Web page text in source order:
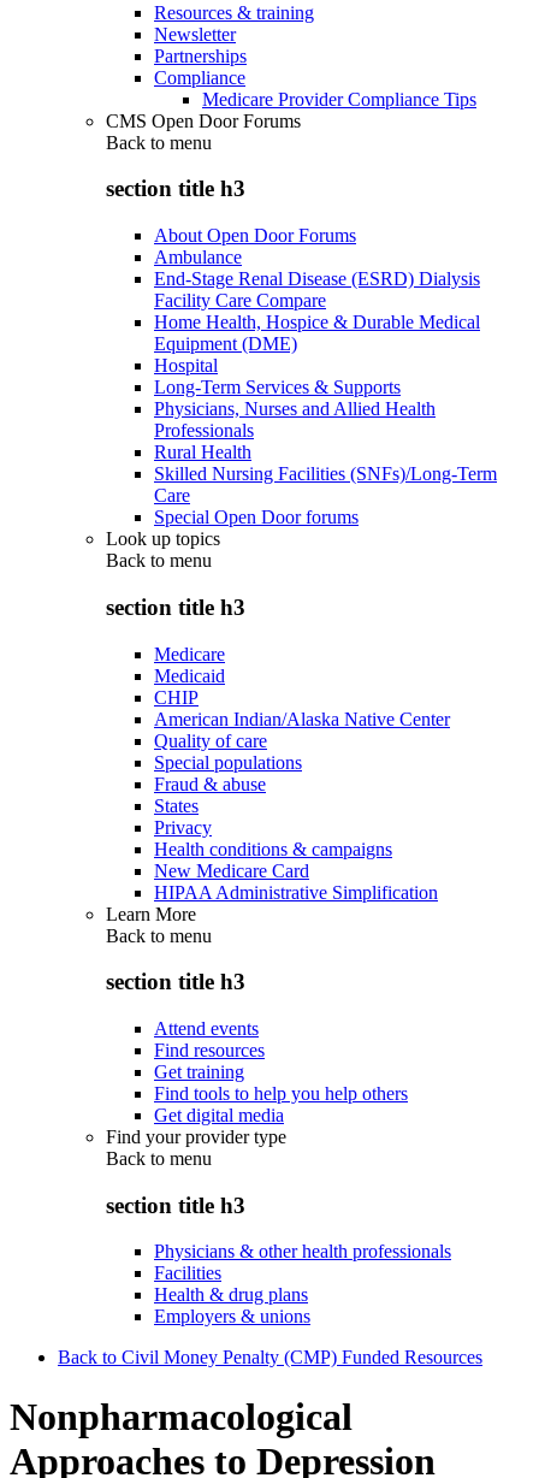
Resources & training
Newsletter
Partnerships
Compliance
Medicare Provider Compliance Tips
CMS Open Door Forums
Back to menu
section title h3
About Open Door Forums
Ambulance
End-Stage Renal Disease (ESRD) Dialysis
Facility Care Compare
Home Health, Hospice & Durable Medical
Equipment (DME)
Hospital
Long-Term Services & Supports
Physicians, Nurses and Allied Health
Professionals
Rural Health
Skilled Nursing Facilities (SNFs)/Long-Term
Care
Special Open Door forums
Look up topics
Back to menu
section title h3
Medicare
Medicaid
CHIP
American Indian/Alaska Native Center
Quality of care
Special populations
Fraud & abuse
States
Privacy
Health conditions & campaigns
New Medicare Card
HIPAA Administrative Simplification
Learn More
Back to menu
section title h3
Attend events
Find resources
Get training
Find tools to help you help others
Get digital media
Find your provider type
Back to menu
section title h3
Physicians & other health professionals
Facilities
Health & drug plans
Employers & unions
Back to Civil Money Penalty (CMP) Funded Resources
Nonpharmacological
Approaches to Depression